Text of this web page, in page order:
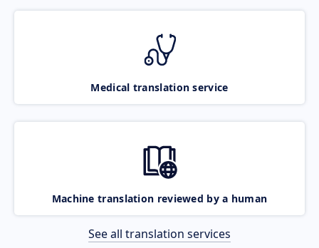
Medical translation service
Machine translation reviewed by a human
See all translation services